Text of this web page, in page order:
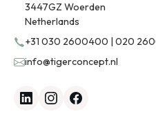
3447GZ Woerden
Netherlands
+31 030 2600400 | 020
info@tigerconcept.nl